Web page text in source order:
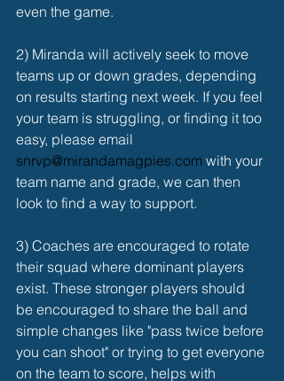
even the game.
2) Miranda will actively seek to move
teams up or down grades, depending
on results starting next week. If you feel
your team is struggling, or finding it too
easy, please email
snrvp@mirandamagpies.com with your
team name and grade, we can then
look to find a way to support.
3) Coaches are encouraged to rotate
their squad where dominant players
exist. These stronger players should
be encouraged to share the ball and
simple changes like "pass twice before
you can shoot" or trying to get everyone
on the team to score, helps with